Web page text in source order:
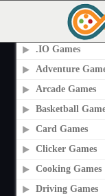
.IO Games
Adventure
Arcade Games
Basketball
Card Games
Clicker Games
Cooking Games
Driving Games